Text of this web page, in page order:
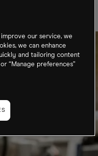
our service, we
we can enhance
and tailoring content
“Manage preferences”